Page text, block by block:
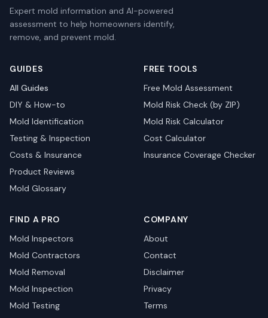
Expert mold information and AI-powered
assessment to help homeowners identify,
remove, and prevent mold.
GUIDES
All Guides
DIY & How-to
Mold Identification
Testing & Inspection
Costs & Insurance
Product Reviews
Mold Glossary
FREE TOOLS
Free Mold Assessment
Mold Risk Check (by ZIP)
Mold Risk Calculator
Cost Calculator
Insurance Coverage Checker
FIND A PRO
Mold Inspectors
Mold Contractors
Mold Removal
Mold Inspection
Mold Testing
COMPANY
About
Contact
Disclaimer
Privacy
Terms